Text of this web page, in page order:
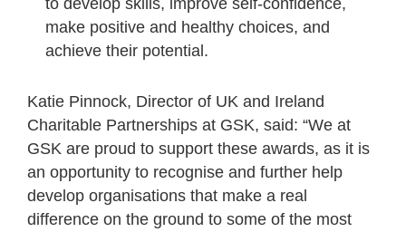
make positive and healthy choices, and
achieve their potential.
Katie Pinnock, Director of UK and Ireland
Charitable Partnerships at GSK, said: “We at
GSK are proud to support these awards, as it is
an opportunity to recognise and further help
develop organisations that make a real
difference on the ground to some of the most